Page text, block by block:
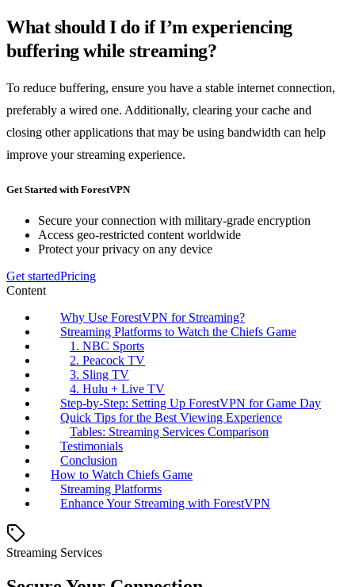
What should I do if I’m experiencing
buffering while streaming?
To reduce buffering, ensure you have a stable internet connection,
preferably a wired one. Additionally, clearing your cache and
closing other applications that may be using bandwidth can help
improve your streaming experience.
Get Started with ForestVPN
Secure your connection with military-grade encryption
Access geo-restricted content worldwide
Protect your privacy on any device
Get startedPricing
Content
Why Use ForestVPN for Streaming?
Streaming Platforms to Watch the Chiefs Game
1. NBC Sports
2. Peacock TV
3. Sling TV
4. Hulu + Live TV
Step-by-Step: Setting Up ForestVPN for Game Day
Quick Tips for the Best Viewing Experience
Tables: Streaming Services Comparison
Testimonials
Conclusion
How to Watch Chiefs Game
Streaming Platforms
Enhance Your Streaming with ForestVPN
Streaming Services